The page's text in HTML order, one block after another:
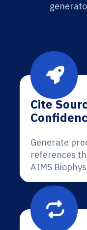
Cite
Generate
references
AIMS